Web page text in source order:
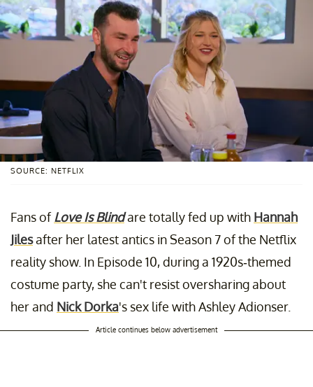
SOURCE: NETFLIX
Fans ofLove Is Blindare totally fed up with Hannah
Jilesafter her latest antics in Season 7 of the Netflix
reality show. In Episode 10, during a 1920s-themed
costume party, she can't resist oversharing about
her and Nick Dorka's sex life with Ashley Adionser.
Article continues below advertisement